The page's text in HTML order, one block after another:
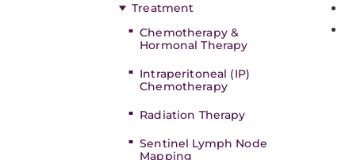
Treatment
Chemotherapy &
Hormonal Therapy
Intraperitoneal (IP)
Chemotherapy
Radiation Therapy
Sentinel Lymph Node
Mapping